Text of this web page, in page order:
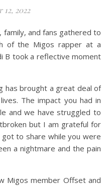
12, 2022
family, and fans gathered to
of the Migos rapper at a
B took a reflective moment
has brought a great deal of
The impact you had in
and we have struggled to
but I am grateful for
to share while you were
a nightmare and the pain
Migos member Offset and